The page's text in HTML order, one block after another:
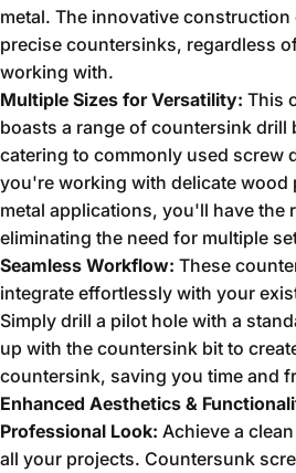
metal. The innovative construction
precise countersinks, regardless
working with.
Multiple Sizes for Versatility: This
boasts a range of countersink drill
catering to commonly used screw
you're working with delicate wood
metal applications, you'll have the
eliminating the need for multiple
Seamless Workflow: These
integrate effortlessly with your
Simply drill a pilot hole with a
up with the countersink bit to
countersink, saving you time and
Enhanced Aesthetics &
Professional Look: Achieve a
all your projects. Countersunk